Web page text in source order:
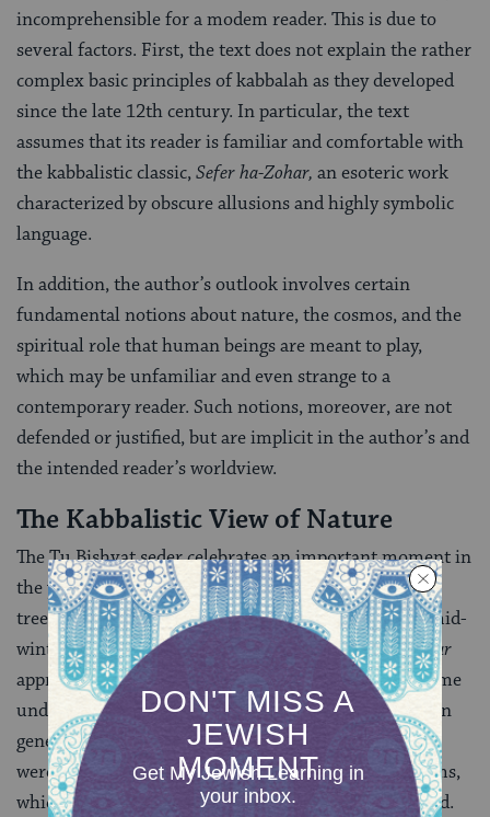
incomprehensible for a modem reader. This is due to
several factors. First, the text does not explain the rather
complex basic principles of kabbalah as they developed
since the late 12th century. In particular, the text
assumes that its reader is familiar and comfortable with
the kabbalistic classic,Sefer ha-Zohar, an esoteric work
characterized by obscure allusions and highly symbolic
language.
In addition, the author’s outlook involves certain
fundamental notions about nature, the cosmos, and the
spiritual role that human beings are meant to play,
which may be unfamiliar and even strange to a
contemporary reader. Such notions, moreover, are not
defended or justified, but are implicit in the author’s and
the intended reader’s worldview.
The Kabbalistic View of Nature
The Tu Bishvat seder celebrates an important moment in
the yearly cycle of nature, the appearance of fruit on
trees. In the Land of Israel, this stage occurs during mid-
winter. In order to understand how thePeri Eitz Hadar
approaches this celebration, it is necessary to gain some
understanding of how the kabbalists viewed nature. In
general, the kabbalistic view shared many traits that
were typical of other pre-modern cosmological systems,
which tended to regard nature as in some sense sacred.